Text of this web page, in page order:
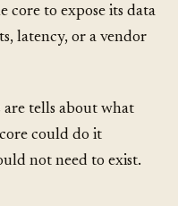
core to expose its data
latency, or a vendor
tells about what
could do it
not need to exist.